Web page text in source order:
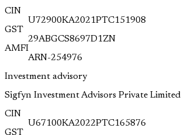
CIN
U72900KA2021PTC151908
GST
29ABGCS8697D1ZN
AMFI
ARN-254976
Investment advisory
Sigfyn Investment Advisors Private Limited
CIN
U67100KA2022PTC165876
GST